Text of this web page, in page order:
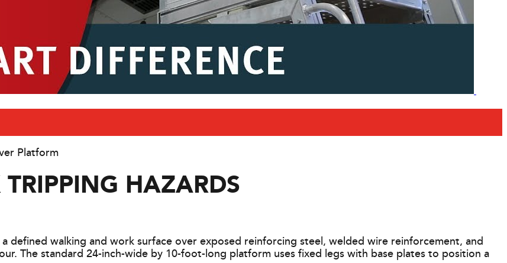
Platform
HAZARDS
defined walking and work surface over exposed reinforcing steel, welded wire reinforcement, and
The standard 24-inch-wide by 10-foot-long platform uses fixed legs with base plates to position a